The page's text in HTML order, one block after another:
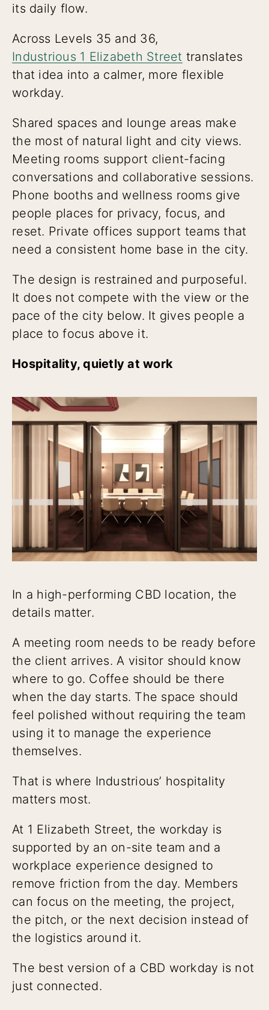
its daily flow.
Across Levels 35 and 36,
Industrious 1 Elizabeth Street translates
that idea into a calmer, more flexible
workday.
Shared spaces and lounge areas make
the most of natural light and city views.
Meeting rooms support client-facing
conversations and collaborative sessions.
Phone booths and wellness rooms give
people places for privacy, focus, and
reset. Private offices support teams that
need a consistent home base in the city.
The design is restrained and purposeful.
It does not compete with the view or the
pace of the city below. It gives people a
place to focus above it.
Hospitality, quietly at work
In a high-performing CBD location, the
details matter.
A meeting room needs to be ready before
the client arrives. A visitor should know
where to go. Coffee should be there
when the day starts. The space should
feel polished without requiring the team
using it to manage the experience
themselves.
That is where Industrious’ hospitality
matters most.
At 1 Elizabeth Street, the workday is
supported by an on-site team and a
workplace experience designed to
remove friction from the day. Members
can focus on the meeting, the project,
the pitch, or the next decision instead of
the logistics around it.
The best version of a CBD workday is not
just connected.